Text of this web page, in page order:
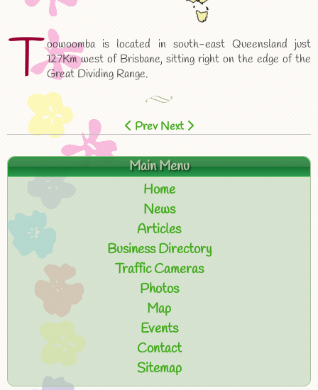
T oowoomba is located in south-east Queensland just
127Km west of Brisbane, sitting right on the edge of the
Great Dividing Range.
Prev Next
Main Menu
Home
News
Articles
Business Directory
Traffic Cameras
Photos
Map
Events
Contact
Sitemap